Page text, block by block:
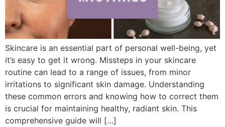
Skincare is an essential part of personal well-being, yet
it’s easy to get it wrong. Missteps in your skincare
routine can lead to a range of issues, from minor
irritations to significant skin damage. Understanding
these common errors and knowing how to correct them
is crucial for maintaining healthy, radiant skin. This
comprehensive guide will […]